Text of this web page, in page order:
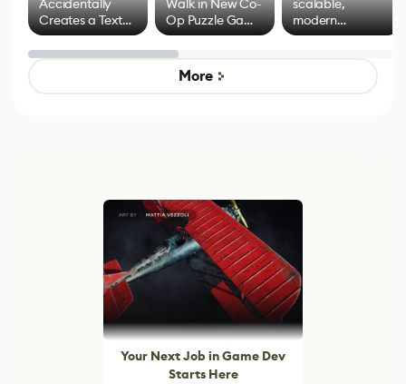
Accidentally
Creates a Text
Effect System
Walk in New Co-
Op Puzzle Game
by Developers of
Untitled Goose
Game
scalable,
modern
alternative to
control options
More
Your Next Job in Game Dev
Starts Here